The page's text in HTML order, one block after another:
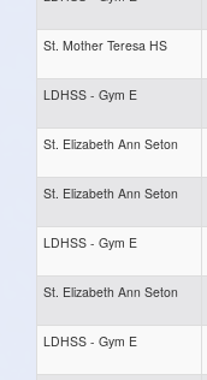
St. Mother Teresa HS
LDHSS - Gym E
St. Elizabeth Ann Seton
St. Elizabeth Ann Seton
LDHSS - Gym E
St. Elizabeth Ann Seton
LDHSS - Gym E